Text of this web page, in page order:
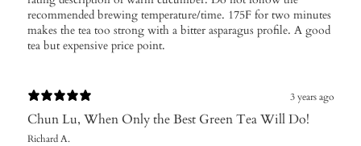
recommended brewing temperature/time. 175F for two minutes
makes the tea too strong with a bitter asparagus profile. A good
tea but expensive price point.
3 years ago
Chun Lu, When Only the Best Green Tea Will Do!
Richard A.